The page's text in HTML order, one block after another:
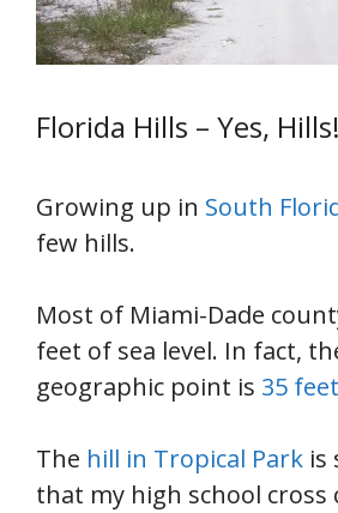
Florida Hills – Yes, Hills!
Growing up in South
few hills.
Most of Miami-Dade
feet of sea level. In fact,
geographic point is 35 feet
The hill in Tropical Park is
that my high school cross